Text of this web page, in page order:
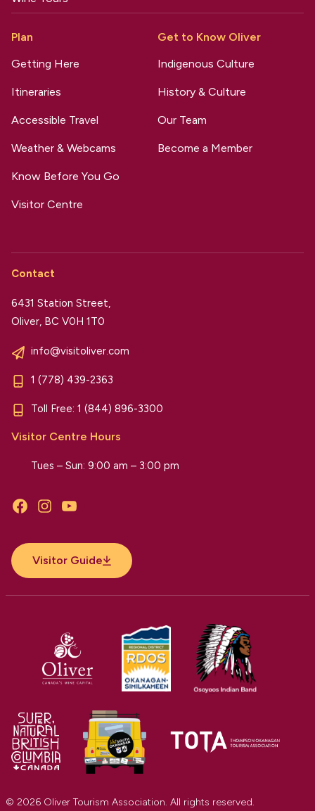
Plan
Getting Here
Itineraries
Accessible Travel
Weather & Webcams
Know Before You Go
Visitor Centre
Get to Know Oliver
Indigenous Culture
History & Culture
Our Team
Become a Member
Contact
6431 Station Street,
Oliver, BC V0H 1T0
info@visitoliver.com
1 (778) 439-2363
Toll Free: 1 (844) 896-3300
Visitor Centre Hours
Tues – Sun: 9:00 am – 3:00 pm
FacebookInstagramYouTube
Visitor Guide
© 2026 Oliver Tourism Association. All rights reserved.